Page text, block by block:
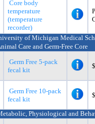
Core body
temperature
(temperature
recorder)
of Michigan Medical
Care and Germ-Free Core
Germ Free 5-pack
fecal kit
Germ Free 10-pack
fecal kit
Physiological and